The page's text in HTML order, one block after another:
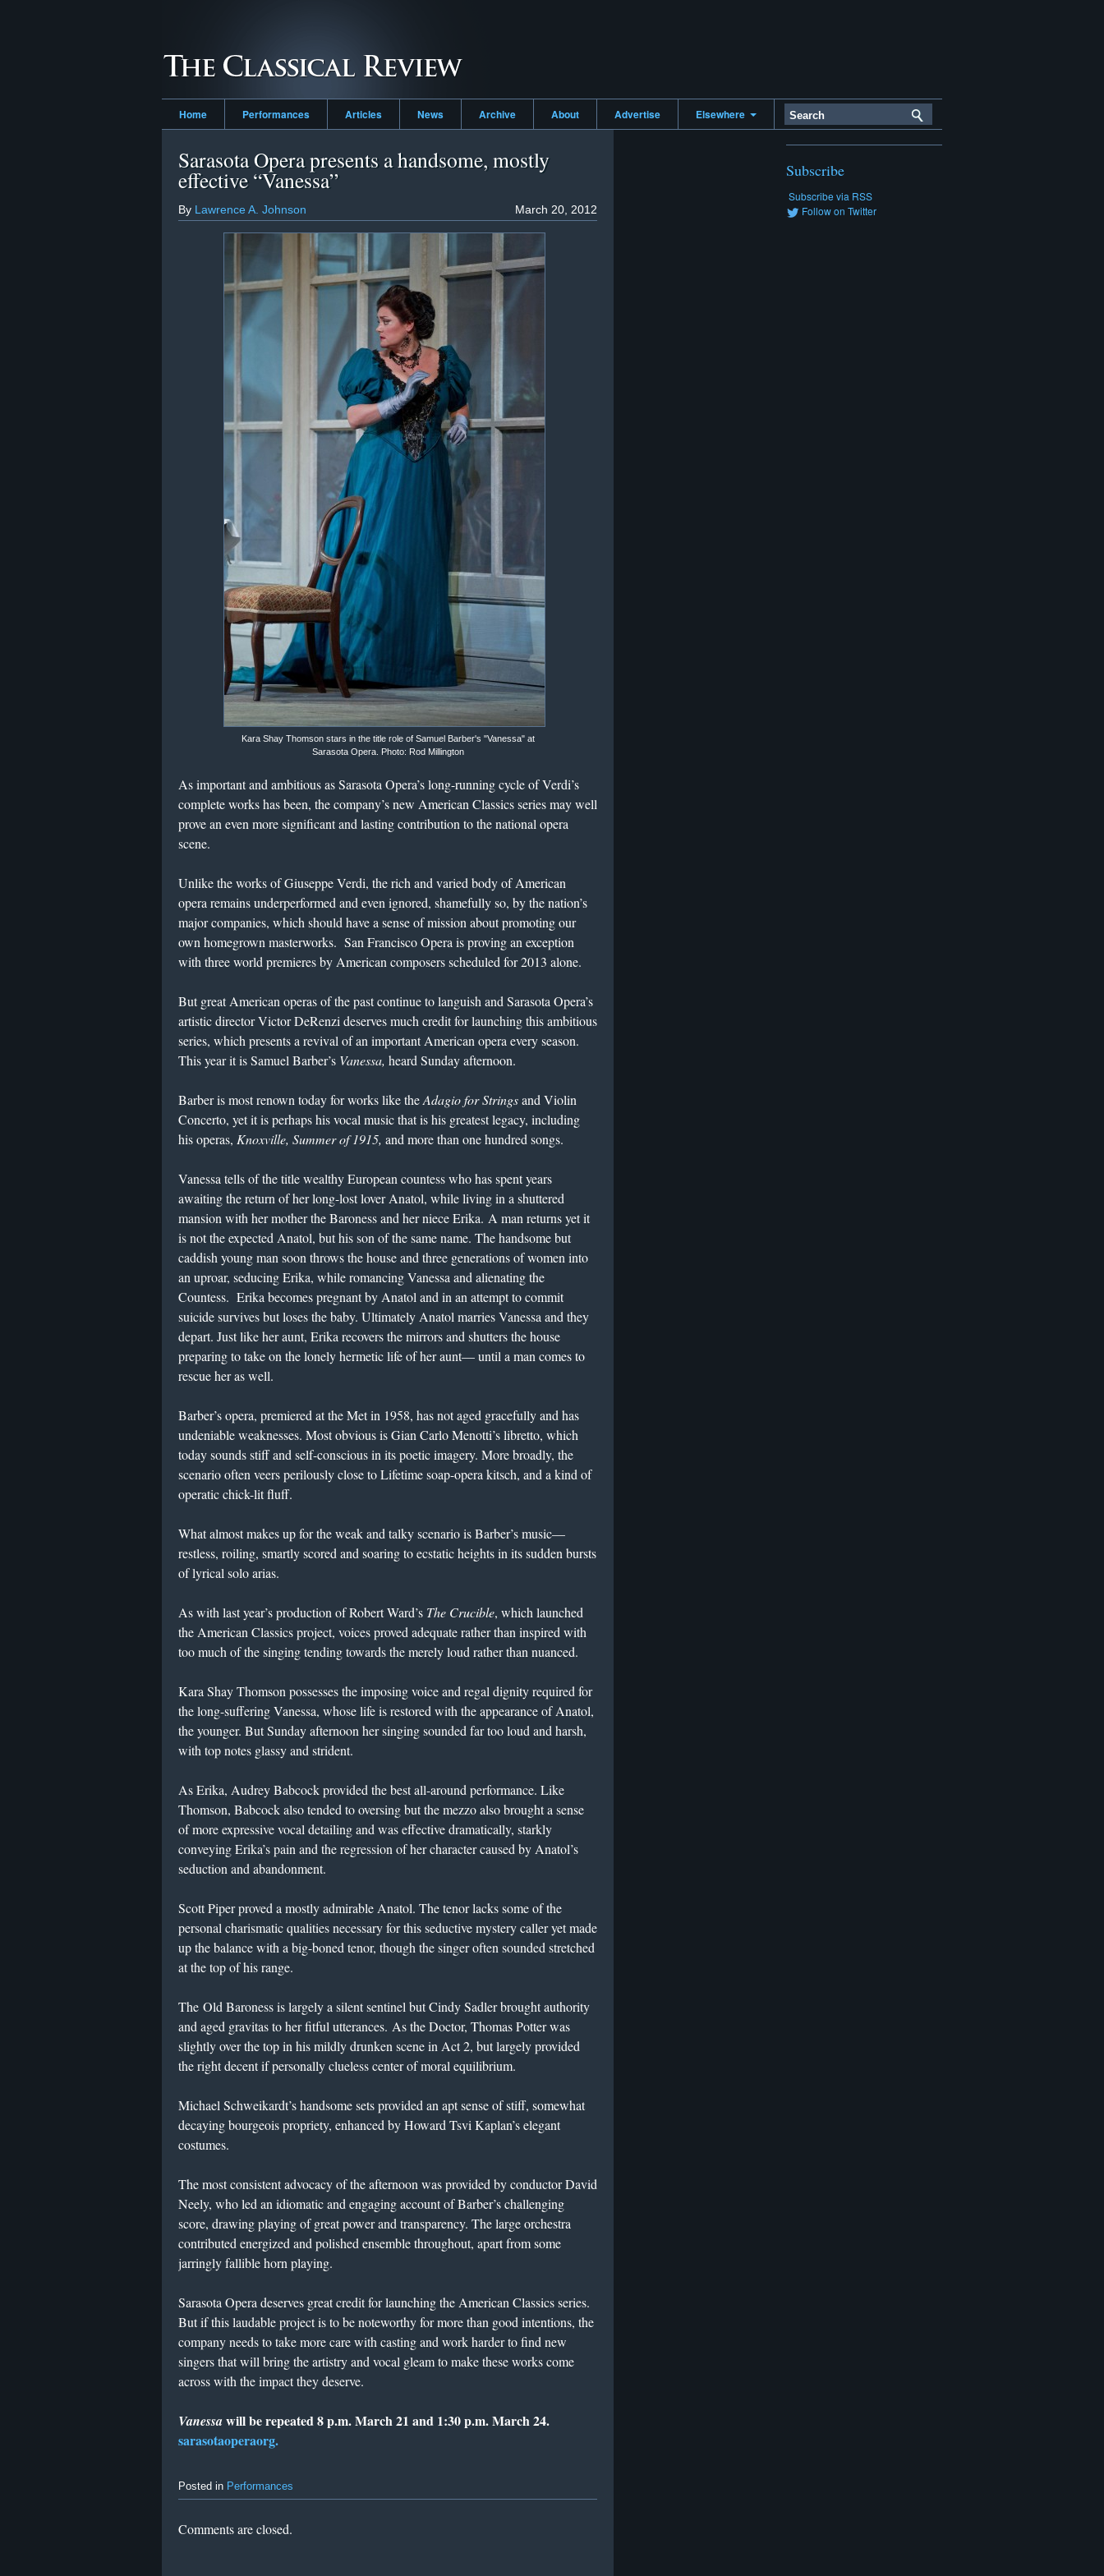
Home Performances Articles News Archive About Advertise Elsewhere
Sarasota Opera presents a handsome, mostly
effective “Vanessa”
March 20, 2012
By Lawrence A. Johnson
Kara Shay Thomson stars in the title role of Samuel Barber's "Vanessa" at
Sarasota Opera. Photo: Rod Millington
As important and ambitious as Sarasota Opera’s long-running cycle of Verdi’s
complete works has been, the company’s new American Classics series may well
prove an even more significant and lasting contribution to the national opera
scene.
Unlike the works of Giuseppe Verdi, the rich and varied body of American
opera remains underperformed and even ignored, shamefully so, by the nation’s
major companies, which should have a sense of mission about promoting our
own homegrown masterworks. San Francisco Opera is proving an exception
with three world premieres by American composers scheduled for 2013 alone.
But great American operas of the past continue to languish and Sarasota Opera’s
artistic director Victor DeRenzi deserves much credit for launching this ambitious
series, which presents a revival of an important American opera every season.
This year it is Samuel Barber’s Vanessa, heard Sunday afternoon.
Barber is most renown today for works like theAdagio for Stringsand Violin
Concerto, yet it is perhaps his vocal music that is his greatest legacy, including
his operas, Knoxville, Summer of 1915, and more than one hundred songs.
Vanessa tells of the title wealthy European countess who has spent years
awaiting the return of her long-lost lover Anatol, while living in a shuttered
mansion with her mother the Baroness and her niece Erika. A man returns yet it
is not the expected Anatol, but his son of the same name. The handsome but
caddish young man soon throws the house and three generations of women into
an uproar, seducing Erika, while romancing Vanessa and alienating the
Countess. Erika becomes pregnant by Anatol and in an attempt to commit
suicide survives but loses the baby. Ultimately Anatol marries Vanessa and they
depart. Just like her aunt, Erika recovers the mirrors and shutters the house
preparing to take on the lonely hermetic life of her aunt— until a man comes to
rescue her as well.
Barber’s opera, premiered at the Met in 1958, has not aged gracefully and has
undeniable weaknesses. Most obvious is Gian Carlo Menotti’s libretto, which
today sounds stiff and self-conscious in its poetic imagery. More broadly, the
scenario often veers perilously close to Lifetime soap-opera kitsch, and a kind of
operatic chick-lit fluff.
What almost makes up for the weak and talky scenario is Barber’s music—
restless, roiling, smartly scored and soaring to ecstatic heights in its sudden bursts
of lyrical solo arias.
As with last year’s production of Robert Ward’s The Crucible, which launched
the American Classics project, voices proved adequate rather than inspired with
too much of the singing tending towards the merely loud rather than nuanced.
Kara Shay Thomson possesses the imposing voice and regal dignity required for
the long-suffering Vanessa, whose life is restored with the appearance of Anatol,
the younger. But Sunday afternoon her singing sounded far too loud and harsh,
with top notes glassy and strident.
As Erika, Audrey Babcock provided the best all-around performance. Like
Thomson, Babcock also tended to oversing but the mezzo also brought a sense
of more expressive vocal detailing and was effective dramatically, starkly
conveying Erika’s pain and the regression of her character caused by Anatol’s
seduction and abandonment.
Scott Piper proved a mostly admirable Anatol. The tenor lacks some of the
personal charismatic qualities necessary for this seductive mystery caller yet made
up the balance with a big-boned tenor, though the singer often sounded stretched
at the top of his range.
The Old Baroness is largely a silent sentinel but Cindy Sadler brought authority
and aged gravitas to her fitful utterances. As the Doctor, Thomas Potter was
slightly over the top in his mildly drunken scene in Act 2, but largely provided
the right decent if personally clueless center of moral equilibrium.
Michael Schweikardt’s handsome sets provided an apt sense of stiff, somewhat
decaying bourgeois propriety, enhanced by Howard Tsvi Kaplan’s elegant
costumes.
The most consistent advocacy of the afternoon was provided by conductor David
Neely, who led an idiomatic and engaging account of Barber’s challenging
score, drawing playing of great power and transparency. The large orchestra
contributed energized and polished ensemble throughout, apart from some
jarringly fallible horn playing.
Sarasota Opera deserves great credit for launching the American Classics series.
But if this laudable project is to be noteworthy for more than good intentions, the
company needs to take more care with casting and work harder to find new
singers that will bring the artistry and vocal gleam to make these works come
across with the impact they deserve.
Vanessawill be repeated 8 p.m. March 21 and 1:30 p.m. March 24.
sarasotaoperaorg.
Posted in Performances
Comments are closed.
Subscribe
Subscribe via RSS
Follow on Twitter